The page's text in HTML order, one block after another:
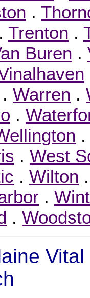
.
. Trenton .
Buren .
. Warren .
.
. West
. Wilton
.
.